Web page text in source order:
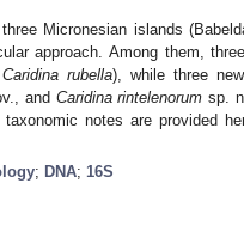
Micronesian islands
approach. Among them,
Caridina rubella), while three
and Caridina rintelenorum sp.
notes are provided
; DNA; 16S